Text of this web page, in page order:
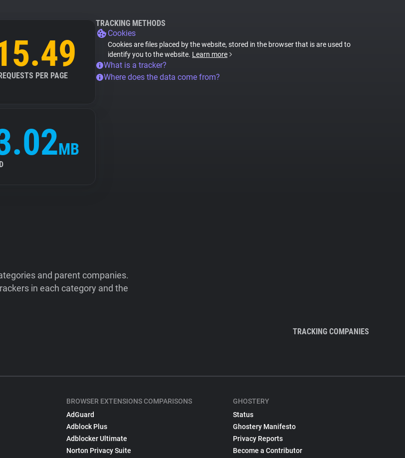
PER PAGE
MB
TRACKING METHODS
Cookies
Cookies are files placed by the website, stored in the browser that is are used to
identify you to the website. Learn more
What is a tracker?
Where does the data come from?
and parent companies.
in each category and the
TRACKING COMPANIES
BROWSER EXTENSIONS COMPARISONS
AdGuard
Adblock Plus
Adblocker Ultimate
Norton Privacy Suite
GHOSTERY
Status
Ghostery Manifesto
Privacy Reports
Become a Contributor